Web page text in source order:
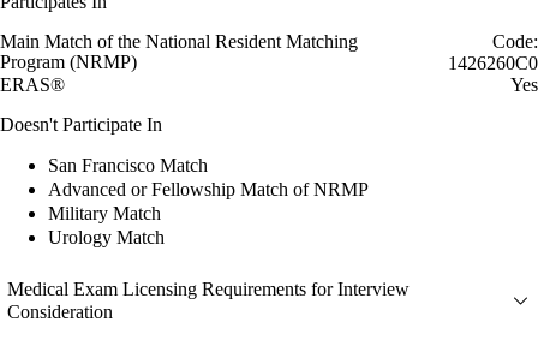
Main Match of the National Resident Matching
Program (NRMP)
Code:
1426260C0
ERAS®
Yes
Doesn't Participate In
San Francisco Match
Advanced or Fellowship Match of NRMP
Military Match
Urology Match
Medical Exam Licensing Requirements for Interview
Consideration